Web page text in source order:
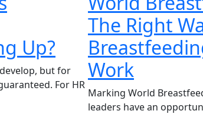
Up?
but for
For HR
The Right
Work
Marking World
leaders have an